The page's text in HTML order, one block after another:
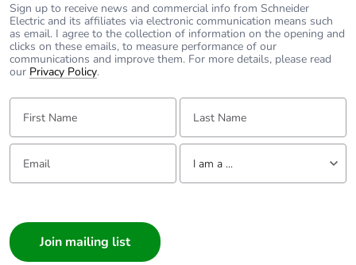
Sign up to receive news and commercial info from Schneider
Electric and its affiliates via electronic communication means such
as email. I agree to the collection of information on the opening and
clicks on these emails, to measure performance of our
communications and improve them. For more details, please read
our Privacy Policy.
First Name: Last Name:
Email: Tell us about yourself
I am a ...